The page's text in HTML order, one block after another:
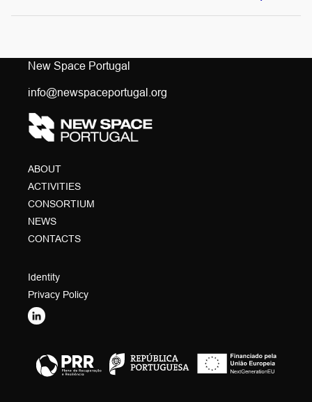
New Space Portugal
info@newspaceportugal.org
ABOUT
ACTIVITIES
CONSORTIUM
NEWS
CONTACTS
Identity
Privacy Policy